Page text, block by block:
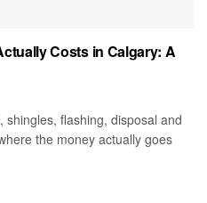
Costs in Calgary: A
flashing, disposal and
the money actually goes